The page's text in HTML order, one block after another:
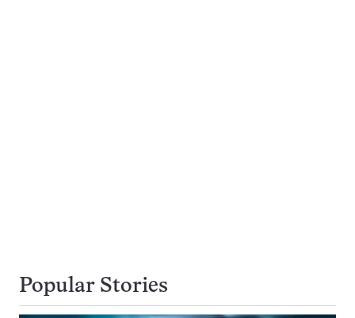
Popular Stories